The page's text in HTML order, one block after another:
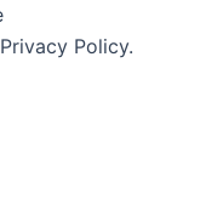
Policy.